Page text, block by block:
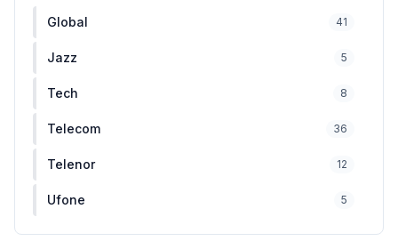
Global 41
Jazz 5
Tech 8
Telecom 36
Telenor 12
Ufone 5